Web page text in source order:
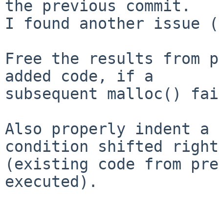
the previous commit.
I found another issue
Free the results from
added code, if a
subsequent malloc()
Also properly indent a
condition shifted right
(existing code from
executed).